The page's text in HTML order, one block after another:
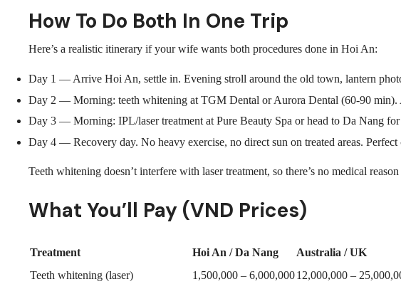
How To Do Both In One Trip
Here’s a realistic itinerary if your wife wants both procedures done in Hoi An:
Day 1 — Arrive Hoi An, settle in. Evening stroll around the old town, lantern
Day 2 — Morning: teeth whitening at TGM Dental or Aurora Dental (60-90 min).
Day 3 — Morning: IPL/laser treatment at Pure Beauty Spa or head to Da Nang
Day 4 — Recovery day. No heavy exercise, no direct sun on treated areas.
Teeth whitening doesn’t interfere with laser treatment, so there’s no medical
What You’ll Pay (VND Prices)
Treatment Hoi An / Da Nang Australia / UK
Teeth whitening (laser)
1,500,000 – 6,000,00012,000,000 –